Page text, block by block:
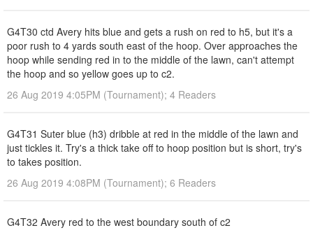
G4T30 ctd Avery hits blue and gets a rush on red to h5, but it's a
poor rush to 4 yards south east of the hoop. Over approaches the
hoop while sending red in to the middle of the lawn, can't attempt
the hoop and so yellow goes up to c2.
26 Aug 2019 4:05PM (Tournament); 4 Readers
G4T31 Suter blue (h3) dribble at red in the middle of the lawn and
just tickles it. Try's a thick take off to hoop position but is short, try's
to takes position.
26 Aug 2019 4:08PM (Tournament); 6 Readers
G4T32 Avery red to the west boundary south of c2